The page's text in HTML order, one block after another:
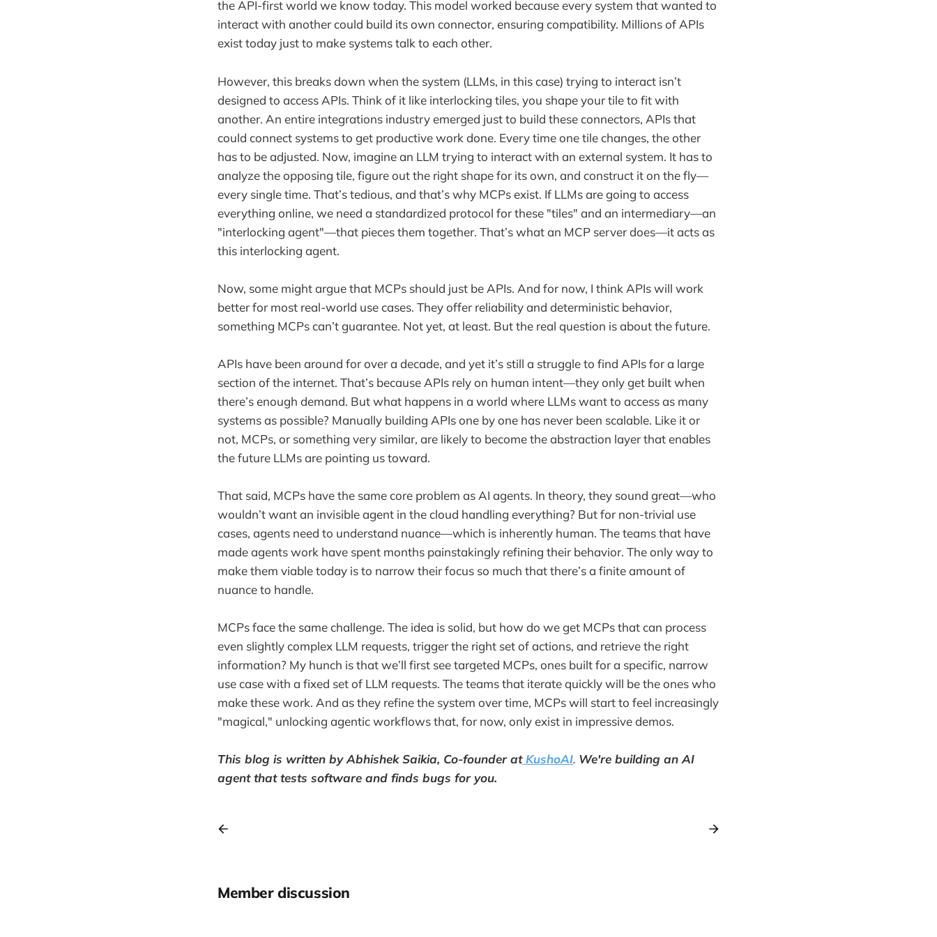
the API-first world we know today. This model worked because every system that wanted to
interact with another could build its own connector, ensuring compatibility. Millions of APIs
exist today just to make systems talk to each other.
However, this breaks down when the system (LLMs, in this case) trying to interact isn’t
designed to access APIs. Think of it like interlocking tiles, you shape your tile to fit with
another. An entire integrations industry emerged just to build these connectors, APIs that
could connect systems to get productive work done. Every time one tile changes, the other
has to be adjusted. Now, imagine an LLM trying to interact with an external system. It has to
analyze the opposing tile, figure out the right shape for its own, and construct it on the fly—
every single time. That’s tedious, and that’s why MCPs exist. If LLMs are going to access
everything online, we need a standardized protocol for these "tiles" and an intermediary—an
"interlocking agent"—that pieces them together. That’s what an MCP server does—it acts as
this interlocking agent.
Now, some might argue that MCPs should just be APIs. And for now, I think APIs will work
better for most real-world use cases. They offer reliability and deterministic behavior,
something MCPs can’t guarantee. Not yet, at least. But the real question is about the future.
APIs have been around for over a decade, and yet it’s still a struggle to find APIs for a large
section of the internet. That’s because APIs rely on human intent—they only get built when
there’s enough demand. But what happens in a world where LLMs want to access as many
systems as possible? Manually building APIs one by one has never been scalable. Like it or
not, MCPs, or something very similar, are likely to become the abstraction layer that enables
the future LLMs are pointing us toward.
That said, MCPs have the same core problem as AI agents. In theory, they sound great—who
wouldn’t want an invisible agent in the cloud handling everything? But for non-trivial use
cases, agents need to understand nuance—which is inherently human. The teams that have
made agents work have spent months painstakingly refining their behavior. The only way to
make them viable today is to narrow their focus so much that there’s a finite amount of
nuance to handle.
MCPs face the same challenge. The idea is solid, but how do we get MCPs that can process
even slightly complex LLM requests, trigger the right set of actions, and retrieve the right
information? My hunch is that we’ll first see targeted MCPs, ones built for a specific, narrow
use case with a fixed set of LLM requests. The teams that iterate quickly will be the ones who
make these work. And as they refine the system over time, MCPs will start to feel increasingly
"magical," unlocking agentic workflows that, for now, only exist in impressive demos.
This blog is written by Abhishek Saikia, Co-founder atKushoAI. We're building an AI
agent that tests software and finds bugs for you.
Member discussion